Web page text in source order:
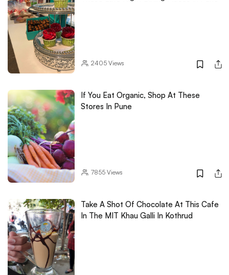
2405Views
If You Eat Organic, Shop At These
Stores In Pune
7855Views
Take A Shot Of Chocolate At This Cafe
In The MIT Khau Galli In Kothrud